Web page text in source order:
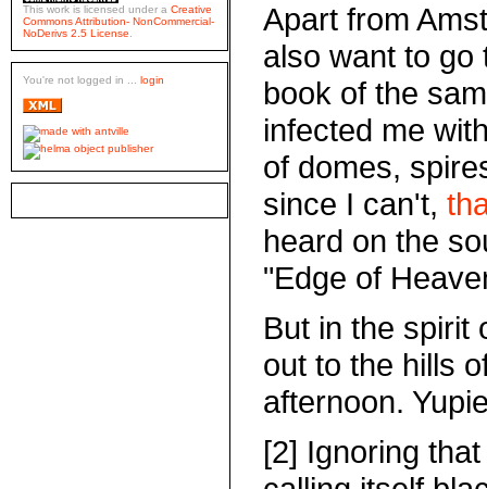
This work is licensed under a Creative
Commons Attribution- NonCommercial-
NoDerivs 2.5 License
You're not logged in ... login
Apart from
also want to go
book of the
infected me
of domes,
since I can't,
heard on the
"Edge of
But in the spirit
out to the hills
afternoon.
[2] Ignoring